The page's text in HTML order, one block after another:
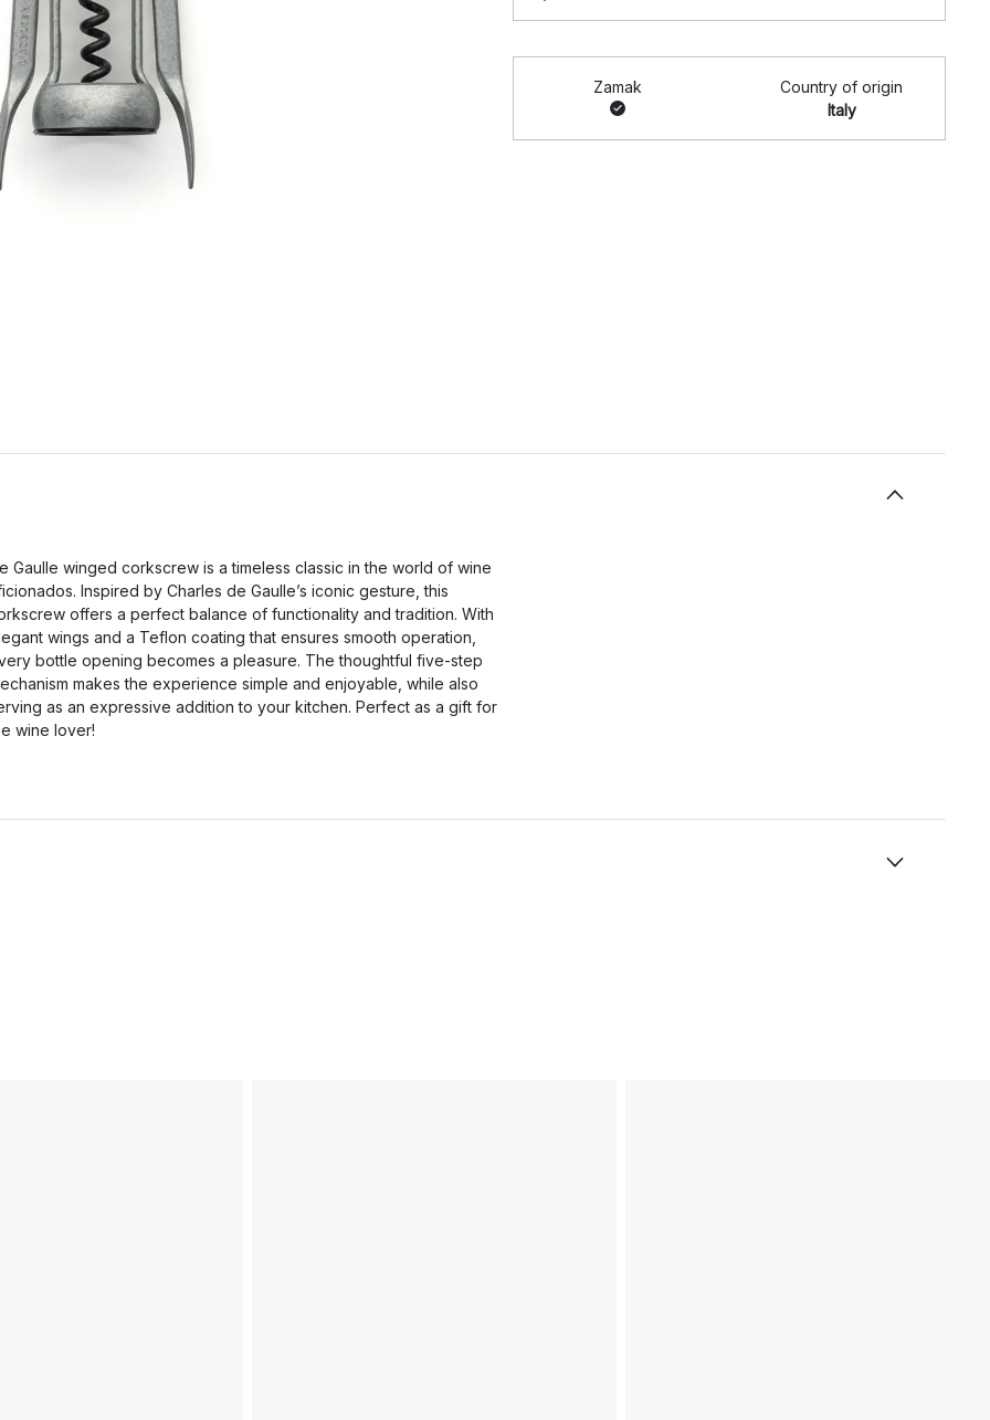
Zamak
Country of origin
Italy
Gaulle winged corkscrew is a timeless classic in the world of wine
Inspired by Charles de Gaulle’s iconic gesture, this
offers a perfect balance of functionality and tradition. With
wings and a Teflon coating that ensures smooth operation,
bottle opening becomes a pleasure. The thoughtful five-step
makes the experience simple and enjoyable, while also
as an expressive addition to your kitchen. Perfect as a gift for
wine lover!